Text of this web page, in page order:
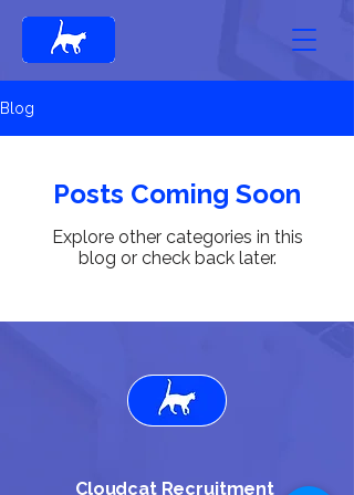
Blog
Posts Coming Soon
Explore other categories in this
blog or check back later.
Cloudcat Recruitment